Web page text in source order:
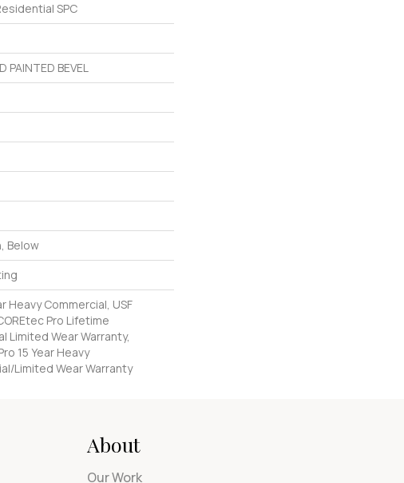
SPC
PAINTED BEVEL
Below
Heavy Commercial, USF
Pro Lifetime
Limited Wear Warranty,
15 Year Heavy
Limited Wear Warranty
About
Our Work